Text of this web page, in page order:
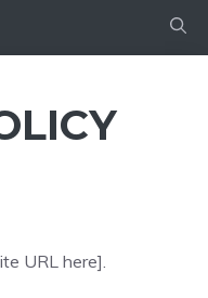
URL here].